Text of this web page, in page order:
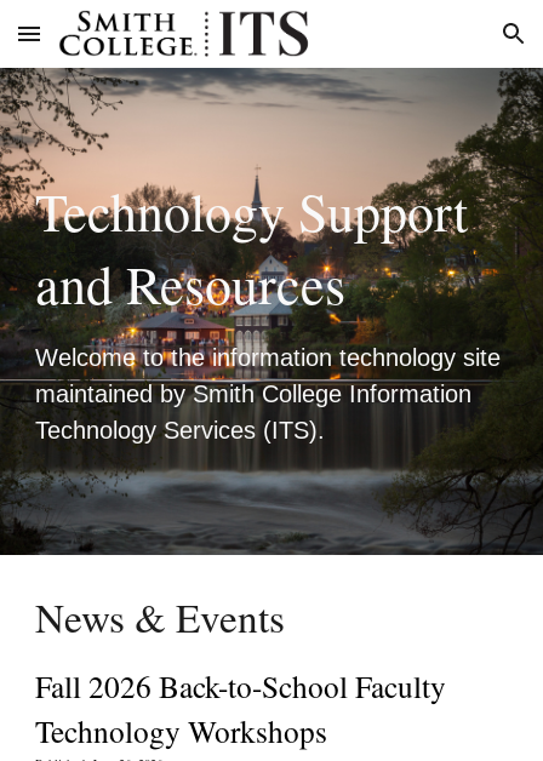
Skip to main content Skip to navigation
Technology Support
and Resources
Welcome to the information technology site
maintained by Smith College Information
Technology Services (ITS).
News &Events
Fall 2026 Back-to-School Faculty
Technology Workshops